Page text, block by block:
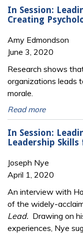
In Session:
Creating
Amy Edmondson
June 3, 2020
Research shows
organizations leads
morale.
Read more
In Session:
Leadership
Joseph Nye
April 1, 2020
An interview with
of the widely-
Lead. Drawing on
experiences, Nye